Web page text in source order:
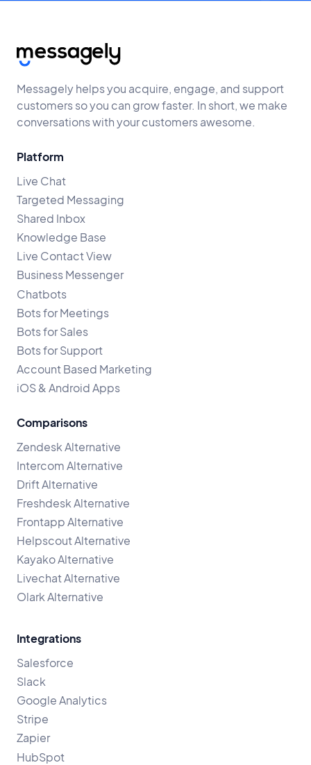
Messagely helps you acquire, engage, and support
customers so you can grow faster. In short, we make
conversations with your customers awesome.
Platform
Live Chat
Targeted Messaging
Shared Inbox
Knowledge Base
Live Contact View
Business Messenger
Chatbots
Bots for Meetings
Bots for Sales
Bots for Support
Account Based Marketing
iOS & Android Apps
Comparisons
Zendesk Alternative
Intercom Alternative
Drift Alternative
Freshdesk Alternative
Frontapp Alternative
Helpscout Alternative
Kayako Alternative
Livechat Alternative
Olark Alternative
Integrations
Salesforce
Slack
Google Analytics
Stripe
Zapier
HubSpot